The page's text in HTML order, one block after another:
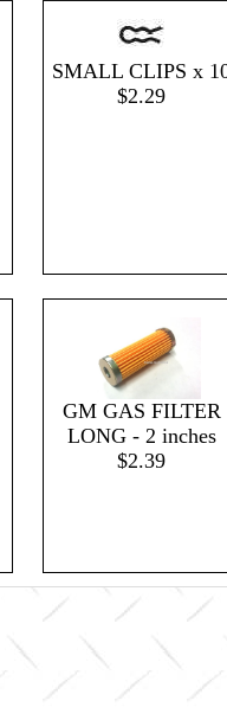
SMALL CLIPS x
$2.29
GM GAS FILTER
LONG - 2 inches
$2.39